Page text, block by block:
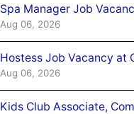
Spa Manager Job
Aug 06, 2026
Hostess Job Vacancy at
Aug 06, 2026
Kids Club Associate,